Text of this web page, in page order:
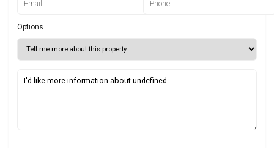
Options